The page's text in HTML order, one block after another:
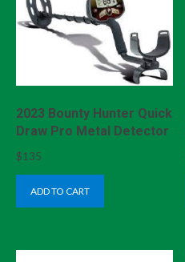
2023 Bounty Hunter Quick
Draw Pro Metal Detector
$135
ADD TO CART